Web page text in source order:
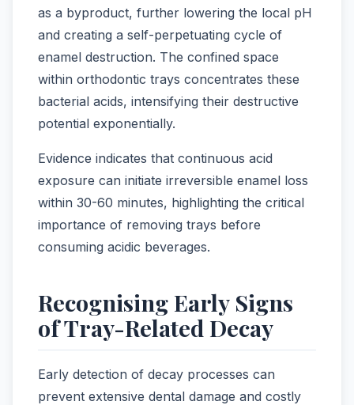
as a byproduct, further lowering the local pH
and creating a self-perpetuating cycle of
enamel destruction. The confined space
within orthodontic trays concentrates these
bacterial acids, intensifying their destructive
potential exponentially.
Evidence indicates that continuous acid
exposure can initiate irreversible enamel loss
within 30-60 minutes, highlighting the critical
importance of removing trays before
consuming acidic beverages.
Recognising Early Signs
of Tray-Related Decay
Early detection of decay processes can
prevent extensive dental damage and costly